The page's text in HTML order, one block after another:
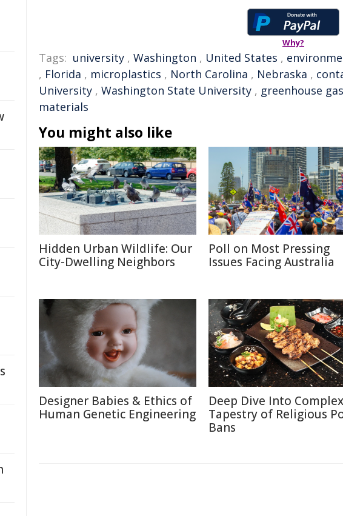
Why?
Tags: university , Washington , United States ,
, Florida , microplastics , North Carolina , Nebraska ,
University , Washington State University , greenhouse
materials
You might also like
Hidden Urban Wildlife: Our
City-Dwelling Neighbors
Poll on Most Pressing
Issues Facing Australia
Designer Babies & Ethics of
Human Genetic Engineering
Deep Dive Into Complex
Tapestry of Religious
Bans